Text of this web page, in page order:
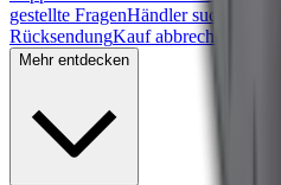
gestellte FragenHändler suchen
RücksendungKauf abbrechen
Mehr entdecken